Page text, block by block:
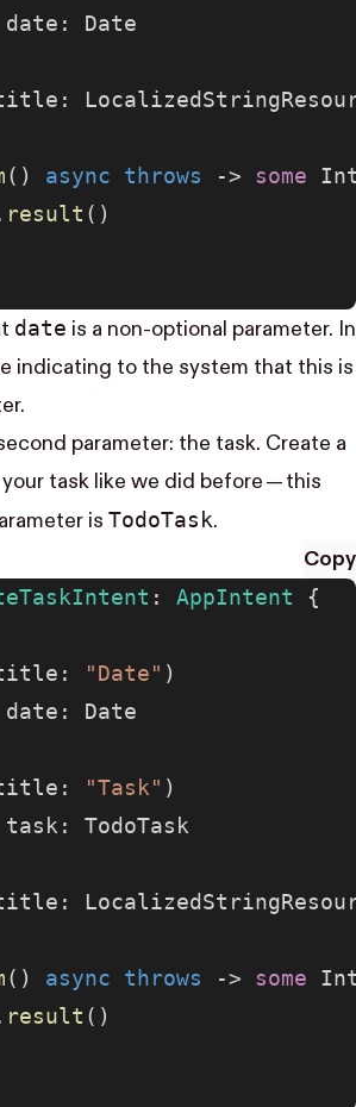
date: Date
() async throws -> some
result ()
date is a non-optional parameter. In
indicating to the system that this is
parameter: the task. Create a
task like we did before — this
is Todo​Task.
Copy
: AppIntent {
"Date" )
date: Date
"Task" )
task: TodoTask
() async throws -> some
result ()